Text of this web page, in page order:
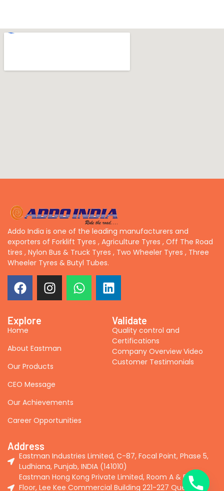
Addo India is one of the leading manufacturers and
exporters of Forklift Tyres , Agriculture Tyres , Off The Road
tires , Nylon Bus & Truck Tyres , Two Wheeler Tyres , Three
Wheeler Tyres & Butyl Tubes.
Explore
Home
About Eastman
Our Products
CEO Message
Our Achievements
Career Opportunities
Validate
Quality control and
Certifications
Company Overview Video
Customer Testimonials
Address
Eastman Industries Limited, C-87, Focal Point, Phase 5,
Ludhiana, Punjab, INDIA (141010)
Eastman Hong Kong Private Limited, Room A & B, 2nd
Floor, Lee Kee Commercial Building 221-227 Queen's